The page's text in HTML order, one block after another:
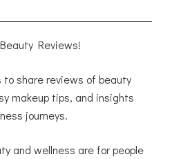
Reviews!
to share reviews of beauty
makeup tips, and insights
journeys.
and wellness are for people